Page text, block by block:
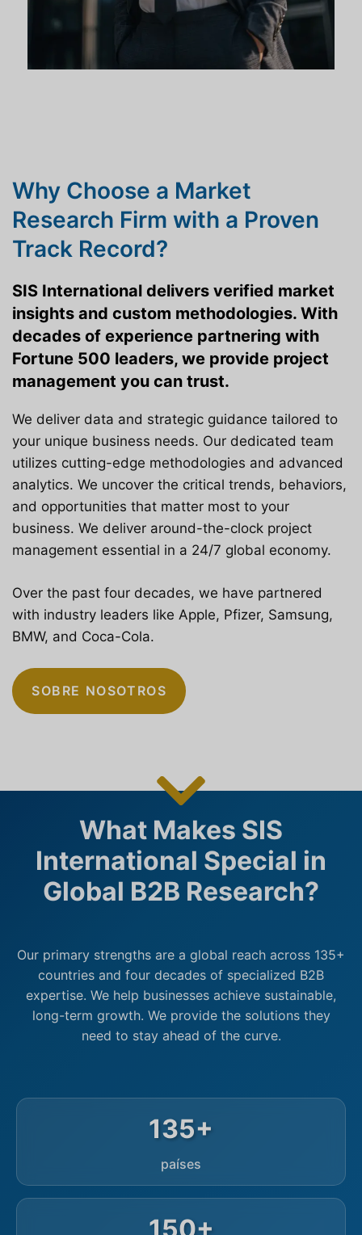
Why Choose a Market
Research Firm with a Proven
Track Record?
SIS International delivers verified market
insights and custom methodologies. With
decades of experience partnering with
Fortune 500 leaders, we provide project
management you can trust.
We deliver data and strategic guidance tailored to
your unique business needs. Our dedicated team
utilizes cutting-edge methodologies and advanced
analytics. We uncover the critical trends, behaviors,
and opportunities that matter most to your
business. We deliver around-the-clock project
management essential in a 24/7 global economy.
Over the past four decades, we have partnered
with industry leaders like Apple, Pfizer, Samsung,
BMW, and Coca-Cola.
SOBRE NOSOTROS
What Makes SIS
International Special in
Global B2B Research?
Our primary strengths are a global reach across 135+
countries and four decades of specialized B2B
expertise. We help businesses achieve sustainable,
long-term growth. We provide the solutions they
need to stay ahead of the curve.
135+
países